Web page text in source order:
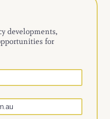
developments,
for